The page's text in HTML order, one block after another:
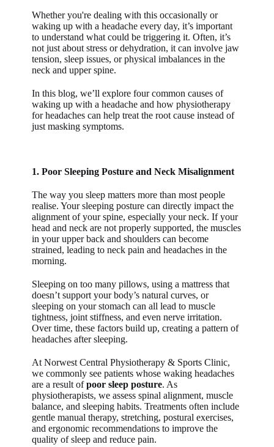
Whether you're dealing with this occasionally or
waking up with a headache every day, it’s important
to understand what could be triggering it. Often, it’s
not just about stress or dehydration, it can involve jaw
tension, sleep issues, or physical imbalances in the
neck and upper spine.
In this blog, we’ll explore four common causes of
waking up with a headache and how physiotherapy
for headaches can help treat the root cause instead of
just masking symptoms.
1. Poor Sleeping Posture and Neck Misalignment
The way you sleep matters more than most people
realise. Your sleeping posture can directly impact the
alignment of your spine, especially your neck. If your
head and neck are not properly supported, the muscles
in your upper back and shoulders can become
strained, leading to neck pain and headaches in the
morning.
Sleeping on too many pillows, using a mattress that
doesn’t support your body’s natural curves, or
sleeping on your stomach can all lead to muscle
tightness, joint stiffness, and even nerve irritation.
Over time, these factors build up, creating a pattern of
headaches after sleeping.
At Norwest Central Physiotherapy & Sports Clinic,
we commonly see patients whose waking headaches
are a result ofpoor sleep posture. As
physiotherapists, we assess spinal alignment, muscle
balance, and sleeping habits. Treatments often include
gentle manual therapy, stretching, postural exercises,
and ergonomic recommendations to improve the
quality of sleep and reduce pain.